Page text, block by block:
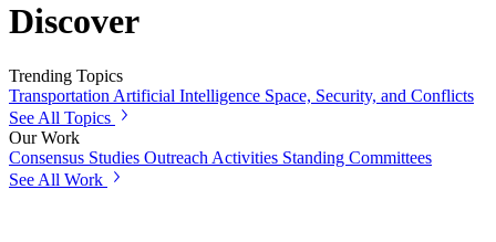
Discover
Trending Topics
Transportation Artificial Intelligence Space, Security, and Conflicts
See All Topics
Our Work
Consensus Studies Outreach Activities Standing Committees
See All Work